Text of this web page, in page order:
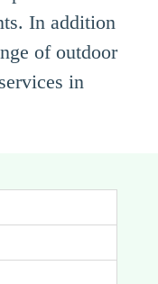
In addition
of outdoor
in